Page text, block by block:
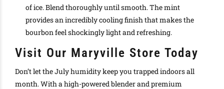
of ice. Blend thoroughly until smooth. The mint
provides an incredibly cooling finish that makes the
bourbon feel shockingly light and refreshing.
Visit Our Maryville Store Today
Don’t let the July humidity keep you trapped indoors all
month. With a high-powered blender and premium